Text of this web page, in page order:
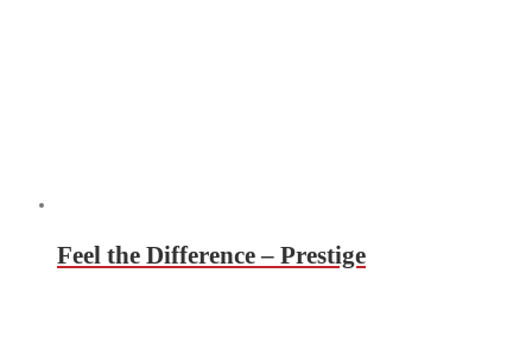
Feel the Difference – Prestige